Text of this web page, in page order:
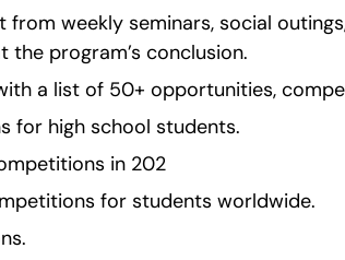
from weekly seminars, social
the program’s conclusion.
with a list of 50+ opportunities,
for high school students.
in 202
for students worldwide.